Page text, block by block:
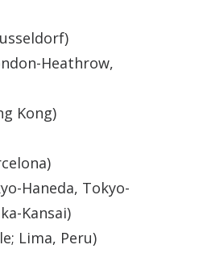
Heathrow,
Kong)
Haneda, Tokyo-
Kansai)
Lima, Peru)